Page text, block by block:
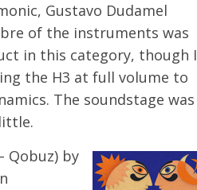
Gustavo Dudamel
of the instruments was
in this category, though I
the H3 at full volume to
The soundstage was
Qobuz) by